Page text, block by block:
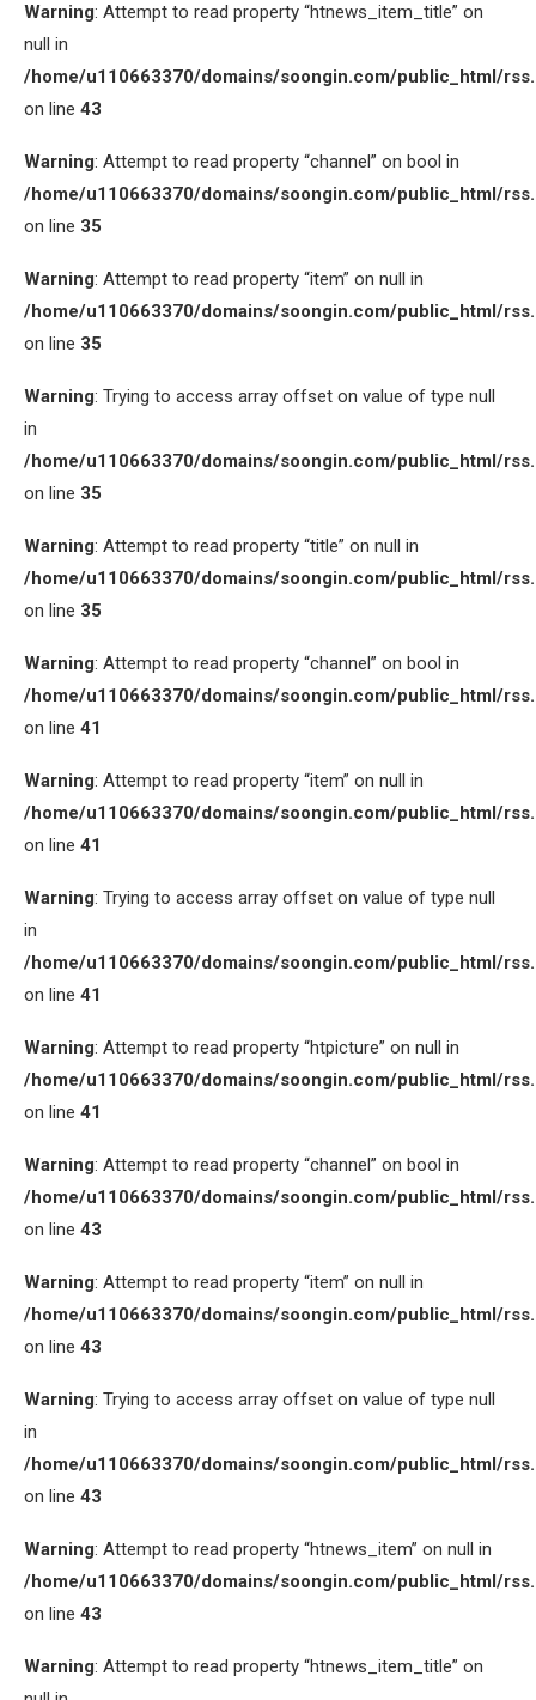
Warning: Attempt to read property “htnews_item_title” on
null in
/home/u110663370/domains/soongin.com/public_html/
on line 43
Warning: Attempt to read property “channel” on bool in
/home/u110663370/domains/soongin.com/public_html/
on line 35
Warning: Attempt to read property “item” on null in
/home/u110663370/domains/soongin.com/public_html/
on line 35
Warning: Trying to access array offset on value of type null
in
/home/u110663370/domains/soongin.com/public_html/
on line 35
Warning: Attempt to read property “title” on null in
/home/u110663370/domains/soongin.com/public_html/
on line 35
Warning: Attempt to read property “channel” on bool in
/home/u110663370/domains/soongin.com/public_html/
on line 41
Warning: Attempt to read property “item” on null in
/home/u110663370/domains/soongin.com/public_html/
on line 41
Warning: Trying to access array offset on value of type null
in
/home/u110663370/domains/soongin.com/public_html/
on line 41
Warning: Attempt to read property “htpicture” on null in
/home/u110663370/domains/soongin.com/public_html/
on line 41
Warning: Attempt to read property “channel” on bool in
/home/u110663370/domains/soongin.com/public_html/
on line 43
Warning: Attempt to read property “item” on null in
/home/u110663370/domains/soongin.com/public_html/
on line 43
Warning: Trying to access array offset on value of type null
in
/home/u110663370/domains/soongin.com/public_html/
on line 43
Warning: Attempt to read property “htnews_item” on null in
/home/u110663370/domains/soongin.com/public_html/
on line 43
Warning: Attempt to read property “htnews_item_title” on